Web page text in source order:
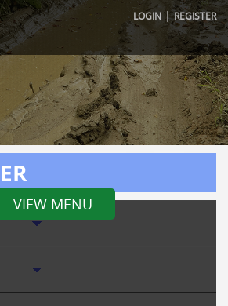
LOGIN |REGISTER
VIEW MENU